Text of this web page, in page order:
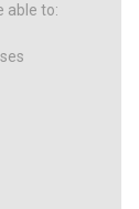
able to: